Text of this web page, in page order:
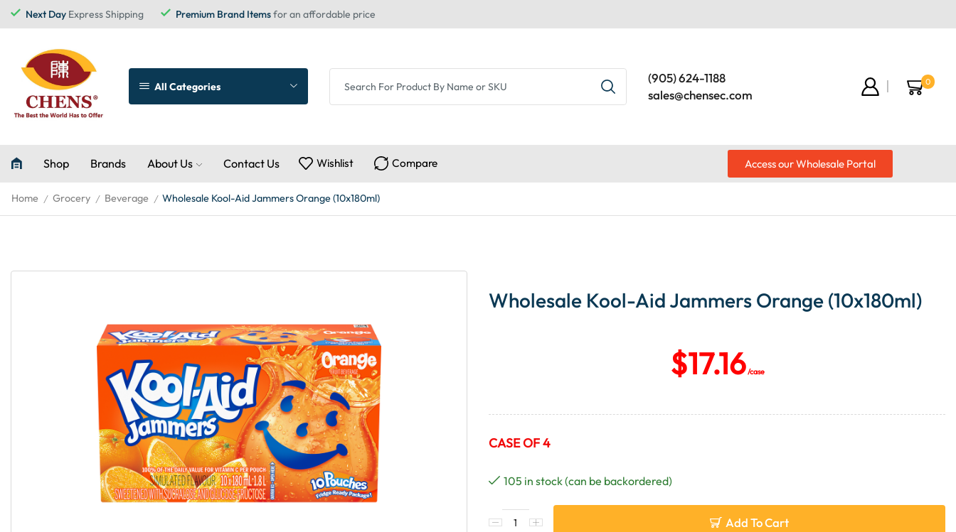
Next Day Express Shipping Premium Brand Itemsfor an affordable price
All Categories
(905) 624-1188
sales@chensec.com
0
Shop Brands About Us Contact Us Wishlist Compare Access our Wholesale Portal
Home / Grocery / Beverage / Wholesale Kool-Aid Jammers Orange (10x180ml)
Wholesale Kool-Aid Jammers Orange (10x180ml)
$17.16/case
CASE OF 4
105 in stock (can be backordered)
Add To Cart